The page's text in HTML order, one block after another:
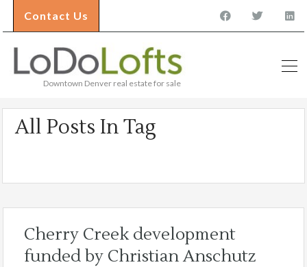
Contact Us
Downtown Denver real estate for sale
All Posts In Tag
Cherry Creek development
funded by Christian Anschutz